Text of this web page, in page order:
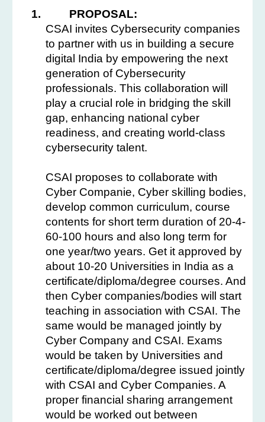
1.
PROPOSAL:
CSAI invites Cybersecurity companies
to partner with us in building a secure
digital India by empowering the next
generation of Cybersecurity
professionals. This collaboration will
play a crucial role in bridging the skill
gap, enhancing national cyber
readiness, and creating world-class
cybersecurity talent.
CSAI proposes to collaborate with
Cyber Companie, Cyber skilling bodies,
develop common curriculum, course
contents for short term duration of 20-4-
60-100 hours and also long term for
one year/two years. Get it approved by
about 10-20 Universities in India as a
certificate/diploma/degree courses. And
then Cyber companies/bodies will start
teaching in association with CSAI. The
same would be managed jointly by
Cyber Company and CSAI. Exams
would be taken by Universities and
certificate/diploma/degree issued jointly
with CSAI and Cyber Companies. A
proper financial sharing arrangement
would be worked out between